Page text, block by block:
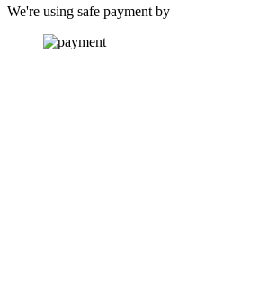
We're using safe payment by